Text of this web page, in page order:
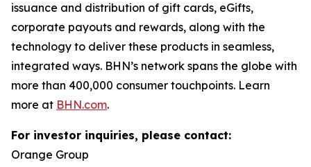
issuance and distribution of gift cards, eGifts,
corporate payouts and rewards, along with the
technology to deliver these products in seamless,
integrated ways. BHN’s network spans the globe with
more than 400,000 consumer touchpoints. Learn
more at BHN.com.
For investor inquiries, please contact:
Orange Group